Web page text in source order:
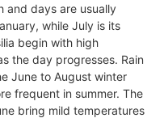
and days are usually
while July is its
begin with high
the day progresses. Rain
June to August winter
frequent in summer. The
bring mild temperatures